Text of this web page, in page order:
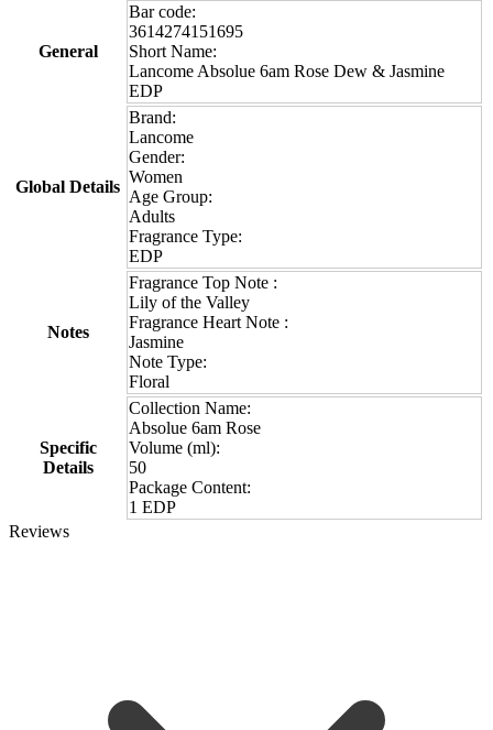
General
Bar code:
3614274151695
Short Name:
Lancome Absolue 6am Rose Dew & Jasmine
EDP
Global Details
Brand:
Lancome
Gender:
Women
Age Group:
Adults
Fragrance Type:
EDP
Notes
Fragrance Top Note :
Lily of the Valley
Fragrance Heart Note :
Jasmine
Note Type:
Floral
Specific
Details
Collection Name:
Absolue 6am Rose
Volume (ml):
50
Package Content:
1 EDP
Reviews